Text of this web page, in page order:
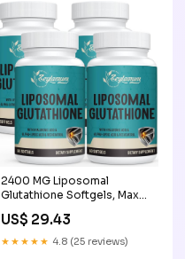
2400 MG Liposomal
Glutathione Softgels, Max
Glutathione Reduced
(GSH), with Hyaluronic Acid,
Resveratrol, Master
US$ 29.43
★★★★★ 4.8 (25 reviews)